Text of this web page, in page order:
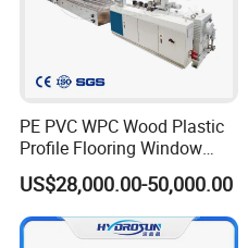
PE PVC WPC Wood Plastic
Profile Flooring Window
Door Frame Decking Floor
Tile Bead Profile Making
Extrusion Extruder Machine
US$28,000.00-50,000.00